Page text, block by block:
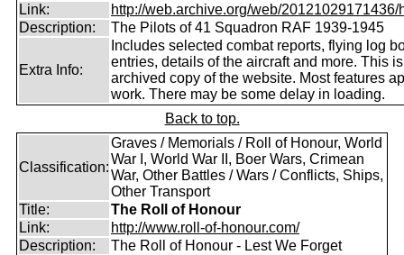
Link:
http://web.archive.org/web/20121029171436/
Description:
The Pilots of 41 Squadron RAF 1939-1945
Extra Info:
Includes selected combat reports, flying log
entries, details of the aircraft and more. This
archived copy of the website. Most features
work. There may be some delay in loading.
Back to top.
Classification:
Graves / Memorials / Roll of Honour, World
War I, World War II, Boer Wars, Crimean
War, Other Battles / Wars / Conflicts, Ships,
Other Transport
Title:
The Roll of Honour
Link:
http://www.roll-of-honour.com/
Description:
The Roll of Honour - Lest We Forget